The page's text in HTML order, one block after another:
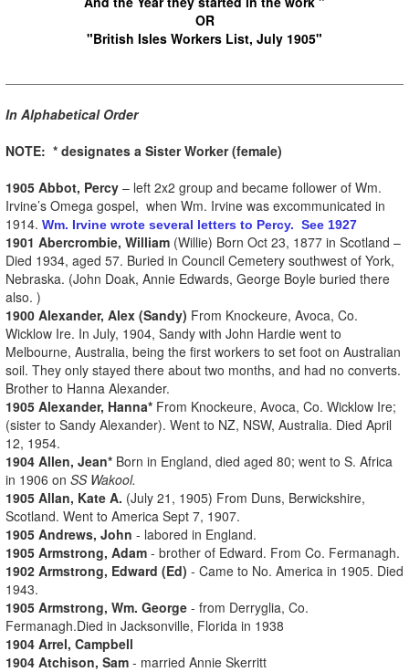
OR
"British Isles Workers List, July 1905"
In Alphabetical Order
NOTE: * designates a Sister Worker (female)
1905 Abbot, Percy – left 2x2 group and became follower of Wm.
Irvine’s Omega gospel, when Wm. Irvine was excommunicated in
1914. Wm. Irvine wrote several letters to Percy. See 1927
1901 Abercrombie, William (Willie) Born Oct 23, 1877 in Scotland –
Died 1934, aged 57. Buried in Council Cemetery southwest of York,
Nebraska. (John Doak, Annie Edwards, George Boyle buried there
also. )
1900 Alexander, Alex (Sandy) From Knockeure, Avoca, Co.
Wicklow Ire. In July, 1904, Sandy with John Hardie went to
Melbourne, Australia, being the first workers to set foot on Australian
soil. They only stayed there about two months, and had no converts.
Brother to Hanna Alexander.
1905 Alexander, Hanna* From Knockeure, Avoca, Co. Wicklow Ire;
(sister to Sandy Alexander). Went to NZ, NSW, Australia. Died April
12, 1954.
1904 Allen, Jean* Born in England, died aged 80; went to S. Africa
in 1906 on SS Wakool.
1905 Allan, Kate A. (July 21, 1905) From Duns, Berwickshire,
Scotland. Went to America Sept 7, 1907.
1905 Andrews, John - labored in England.
1905 Armstrong, Adam - brother of Edward. From Co. Fermanagh.
1902 Armstrong, Edward (Ed) - Came to No. America in 1905. Died
1943.
1905 Armstrong, Wm. George - from Derryglia, Co.
Fermanagh.Died in Jacksonville, Florida in 1938
1904 Arrel, Campbell
1904 Atchison, Sam - married Annie Skerritt